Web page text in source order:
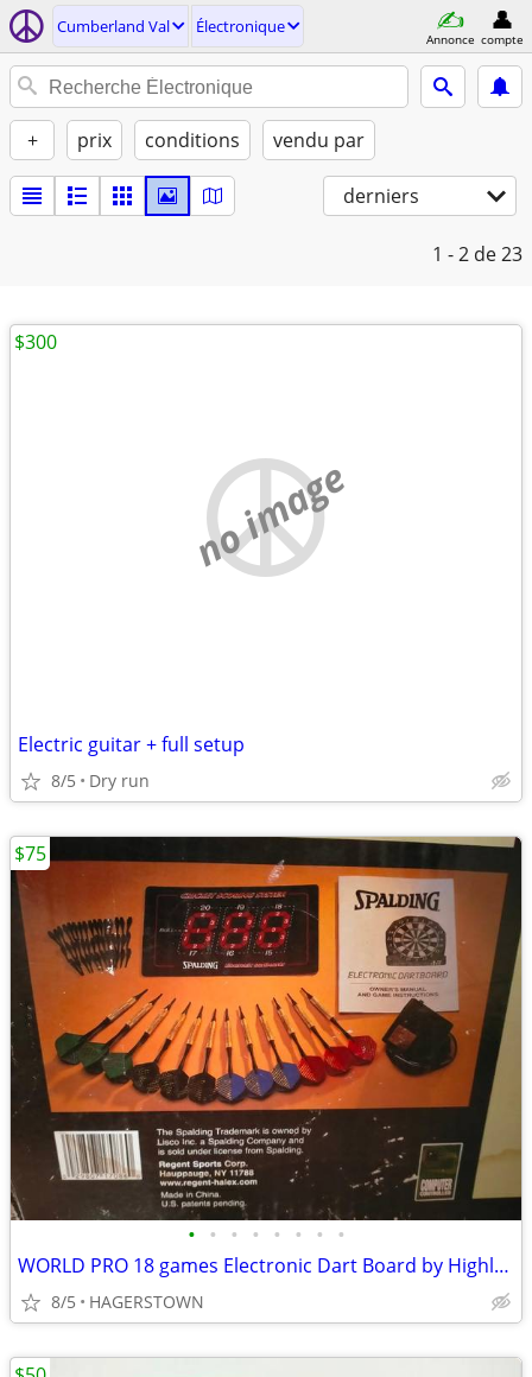
Cumberland Val Électronique
Annonce compte
+ prix conditions vendu par
derniers
1 - 2 de 23
no image
Electric guitar + full setup
8/5 Dry run
$300
• • • • • • • •
WORLD PRO 18 games Electronic Dart Board by Highland Games w Darts
8/5 HAGERSTOWN
$75